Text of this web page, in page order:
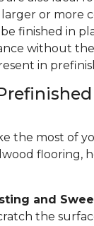
or more
finished in
without
in
the most of
flooring,
and
the